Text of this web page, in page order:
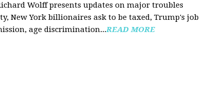
Wolff presents updates on major troubles
New York billionaires ask to be taxed, Trump's job
age discrimination...READ MORE